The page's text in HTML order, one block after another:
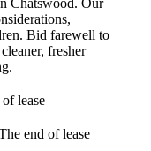
Chatswood. Our
Bid farewell to
fresher